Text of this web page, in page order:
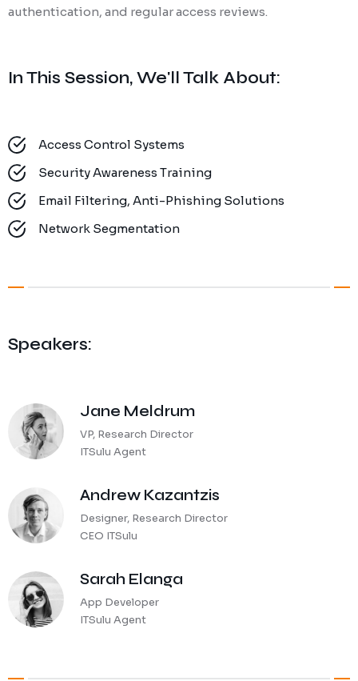
authentication, and regular access reviews.
In This Session, We'll Talk About:
Access Control Systems
Security Awareness Training
Email Filtering, Anti-Phishing Solutions
Network Segmentation
Speakers:
Jane Meldrum
VP, Research Director
ITSulu Agent
Andrew Kazantzis
Designer, Research Director
CEO ITSulu
Sarah Elanga
App Developer
ITSulu Agent